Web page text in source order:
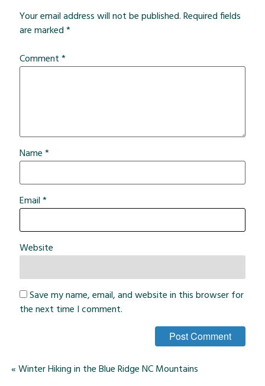
Your email address will not be published.Required fields
are marked*
Comment*
Name*
Email*
Website
Save my name, email, and website in this browser for
the next time I comment.
«Winter Hiking in the Blue Ridge NC Mountains